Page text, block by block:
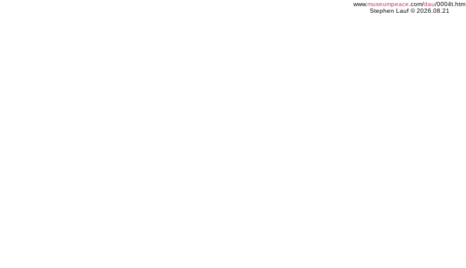
www.museumpeace .com/dau/0004t.htm
Stephen Lauf © 2026.08.21